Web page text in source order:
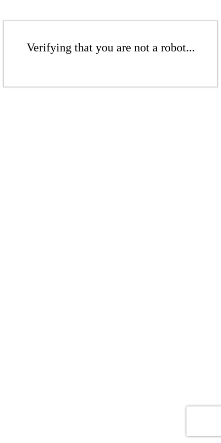
Verifying that you are not a robot...